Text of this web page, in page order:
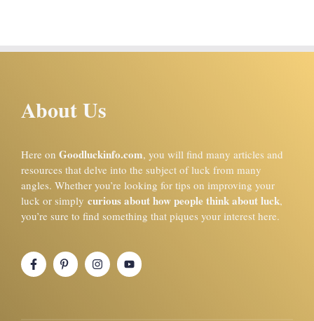
About Us
Here on Goodluckinfo.com, you will find many articles and
resources that delve into the subject of luck from many
angles. Whether you’re looking for tips on improving your
luck or simply curious about how people think about luck,
you’re sure to find something that piques your interest here.